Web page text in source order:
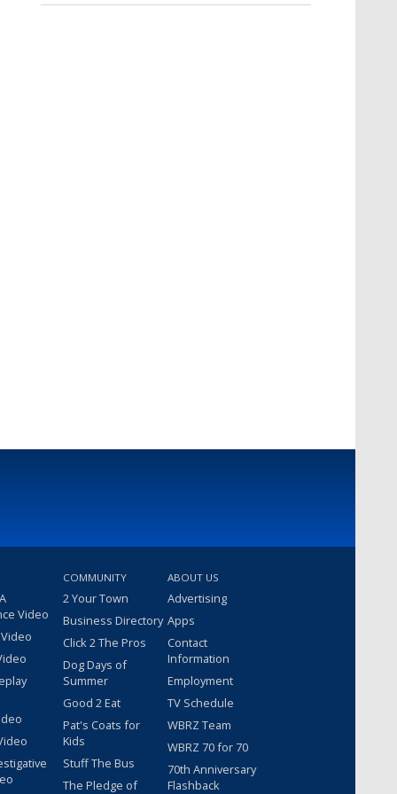
Video
COMMUNITY
2 Your Town
Business Directory
Click 2 The Pros
Dog Days of
Summer
Good 2 Eat
Pat's Coats for
Kids
Stuff The Bus
The Pledge of
ABOUT US
Advertising
Apps
Contact
Information
Employment
TV Schedule
WBRZ Team
WBRZ 70 for 70
70th Anniversary
Flashback